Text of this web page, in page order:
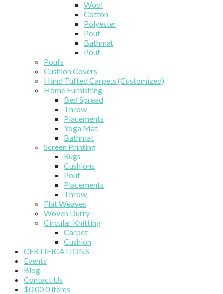
Wool
Cotton
Polyester
Pouf
Bathmat
Pouf
Poufs
Cushion Covers
Hand Tufted Carpets (Customized)
Home Furnishing
Bed Spread
Throw
Placements
Yoga Mat
Bathmat
Screen Printing
Rugs
Cushions
Pouf
Placements
Throw
Flat Weaves
Woven Durry
Circular Knitting
Carpet
Cushion
CERTIFICATIONS
Events
Blog
Contact Us
$0.000 items